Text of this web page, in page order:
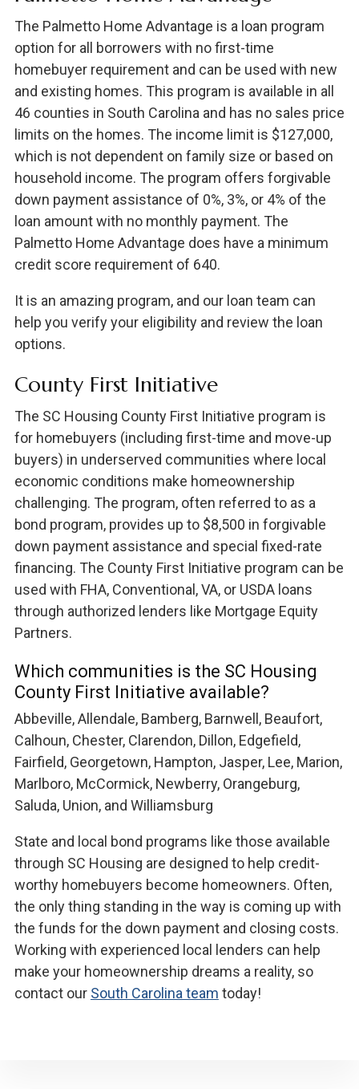
The Palmetto Home Advantage is a loan program
option for all borrowers with no first-time
homebuyer requirement and can be used with new
and existing homes. This program is available in all
46 counties in South Carolina and has no sales price
limits on the homes. The income limit is $127,000,
which is not dependent on family size or based on
household income. The program offers forgivable
down payment assistance of 0%, 3%, or 4% of the
loan amount with no monthly payment. The
Palmetto Home Advantage does have a minimum
credit score requirement of 640.
It is an amazing program, and our loan team can
help you verify your eligibility and review the loan
options.
County First Initiative
The SC Housing County First Initiative program is
for homebuyers (including first-time and move-up
buyers) in underserved communities where local
economic conditions make homeownership
challenging. The program, often referred to as a
bond program, provides up to $8,500 in forgivable
down payment assistance and special fixed-rate
financing. The County First Initiative program can be
used with FHA, Conventional, VA, or USDA loans
through authorized lenders like Mortgage Equity
Partners.
Which communities is the SC Housing
County First Initiative available?
Abbeville, Allendale, Bamberg, Barnwell, Beaufort,
Calhoun, Chester, Clarendon, Dillon, Edgefield,
Fairfield, Georgetown, Hampton, Jasper, Lee, Marion,
Marlboro, McCormick, Newberry, Orangeburg,
Saluda, Union, and Williamsburg
State and local bond programs like those available
through SC Housing are designed to help credit-
worthy homebuyers become homeowners. Often,
the only thing standing in the way is coming up with
the funds for the down payment and closing costs.
Working with experienced local lenders can help
make your homeownership dreams a reality, so
contact our South Carolina team today!